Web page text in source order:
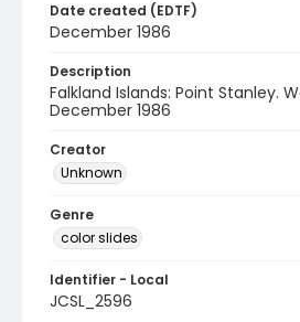
Date created (EDTF)
December 1986
Description
Falkland Islands: Point Stanley.
December 1986
Creator
Unknown
Genre
color slides
Identifier - Local
JCSL_2596